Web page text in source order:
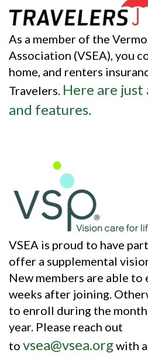
As a member of the
Association (VSEA), you
home, and renters
Travelers. Here are
and features.
VSEA is proud to have
offer a supplemental
New members are able
weeks after joining.
to enroll during the
year. Please reach out
to vsea@vsea.orgwith